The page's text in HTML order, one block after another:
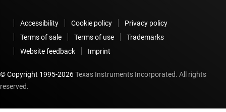
Accessibility Cookie policy
Privacy policy
Terms of sale
Terms of use
Trademarks
Website feedback
Imprint
© Copyright 1995-2026Texas Instruments Incorporated. All rights
reserved.